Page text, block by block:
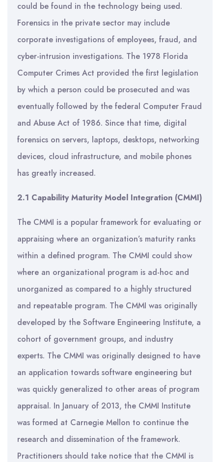
could be found in the technology being used.
Forensics in the private sector may include
corporate investigations of employees, fraud, and
cyber-intrusion investigations. The 1978 Florida
Computer Crimes Act provided the first legislation
by which a person could be prosecuted and was
eventually followed by the federal Computer Fraud
and Abuse Act of 1986. Since that time, digital
forensics on servers, laptops, desktops, networking
devices, cloud infrastructure, and mobile phones
has greatly increased.
2.1 Capability Maturity Model Integration (CMMI)
The CMMI is a popular framework for evaluating or
appraising where an organization’s maturity ranks
within a defined program. The CMMI could show
where an organizational program is ad-hoc and
unorganized as compared to a highly structured
and repeatable program. The CMMI was originally
developed by the Software Engineering Institute, a
cohort of government groups, and industry
experts. The CMMI was originally designed to have
an application towards software engineering but
was quickly generalized to other areas of program
appraisal. In January of 2013, the CMMI Institute
was formed at Carnegie Mellon to continue the
research and dissemination of the framework.
Practitioners should take notice that the CMMI is